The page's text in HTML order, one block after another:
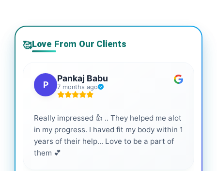
🥰Love From Our Clients
P
Pankaj Babu
7 months ago
Really impressed 👍 .. They helped me alot
in my progress. I haved fit my body within 1
years of their help... Love to be a part of
them 💕